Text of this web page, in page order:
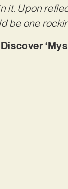
it. Upon
be one